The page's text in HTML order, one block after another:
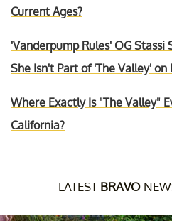
Current Ages?
'Vanderpump Rules' OG Stassi
She Isn't Part of 'The Valley' on
Where Exactly Is "The Valley"
California?
LATEST BRAVO